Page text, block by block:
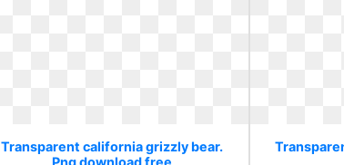
Transparent california grizzly bear.
Png download free